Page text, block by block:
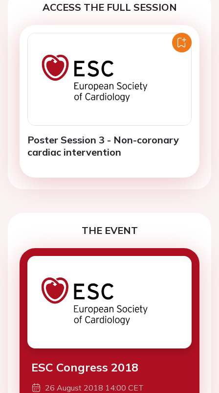
ACCESS THE FULL SESSION
Poster Session 3 - Non-coronary
cardiac intervention
THE EVENT
ESC Congress 2018
26 August 2018 14:00 CET